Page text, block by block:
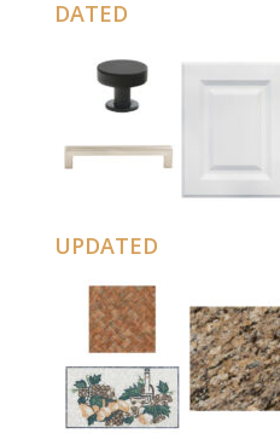
DATED
UPDATED